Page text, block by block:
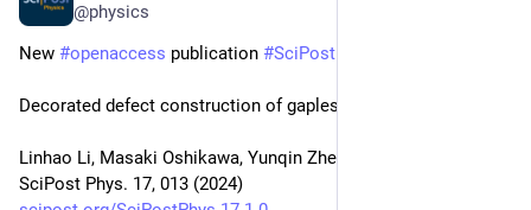
@physics
New #openaccess publication #SciPost
Decorated defect construction of gapless-SPT states
Linhao Li, Masaki Oshikawa, Yunqin Zheng
SciPost Phys. 17, 013 (2024)